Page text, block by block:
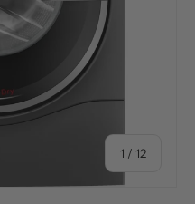
1 / of
12